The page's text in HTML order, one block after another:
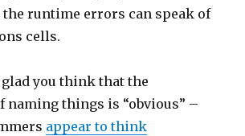
the runtime errors can speak of
cells.
glad you think that the
naming things is “obvious” –
appear to think